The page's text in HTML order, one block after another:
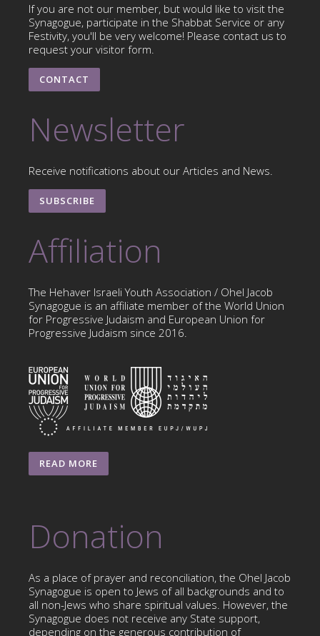
If you are not our member, but would like to visit the
Synagogue, participate in the Shabbat Service or any
Festivity, you'll be very welcome! Please contact us to
request your visitor form.
CONTACT
Newsletter
Receive notifications about our Articles and News.
SUBSCRIBE
Affiliation
The Hehaver Israeli Youth Association / Ohel Jacob
Synagogue is an affiliate member of the World Union
for Progressive Judaism and European Union for
Progressive Judaism since 2016.
READ MORE
Donation
As a place of prayer and reconciliation, the Ohel Jacob
Synagogue is open to Jews of all backgrounds and to
all non-Jews who share spiritual values. However, the
Synagogue does not receive any State support,
depending on the generous contribution of